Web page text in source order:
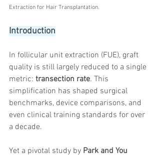
Dr Jeroen Stevens
Dr Moon Seop Choi
air lifting#Beauty Thesis
dermal fillersDr Jae Young Jeong
Dr Seung Chul Rheefillerskorean cosmetic
Korean Dermatology Myanmarnon-surgical
PRSrainbowscaleSkincare Protocols
SVF for Orthopedic Applications
trapezius muscles
water light injection
Extraction for Hair Transplantation.
Introduction
In follicular unit extraction (FUE), graft
quality is still largely reduced to a single
metric: transection rate. This
simplification has shaped surgical
benchmarks, device comparisons, and
even clinical training standards for over
a decade.
Yet a pivotal study by Park and You